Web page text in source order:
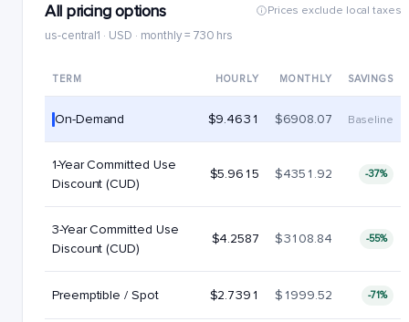
All pricing options
us-central1 · USD · monthly = 730 hrs
Prices exclude local taxes
TERM HOURLY MONTHLY SAVINGS
On-Demand $9.4631 $6908.07 Baseline
1-Year Committed Use
Discount (CUD)
$5.9615 $4351.92 -37%
3-Year Committed Use
Discount (CUD)
$4.2587 $3108.84 -55%
Preemptible / Spot $2.7391 $1999.52 -71%